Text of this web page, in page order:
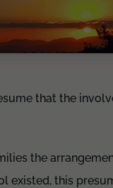
that the
the
existed, this